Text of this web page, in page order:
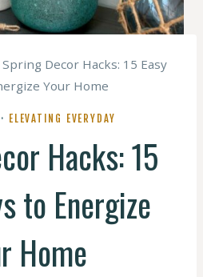
Spring Decor Hacks: 15 Easy
Your Home
· ELEVATING EVERYDAY
Hacks: 15
to Energize
Home